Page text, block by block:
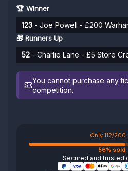
🏆 Winner
123 - Joe Powell - £200
🎁 Runners Up
52 - Charlie Lane - £5 Store
You cannot purchase any
competition.
Only 112/
56% sold
Secured and trusted